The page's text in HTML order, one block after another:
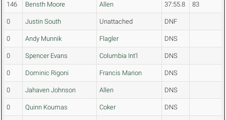
146 Bensth Moore Allen 37:55.8 83
0 Justin South Unattached DNF
0 Andy Munnik Flagler DNS
0 Spencer Evans Columbia Int'l DNS
0 Dominic Rigoni Francis Marion DNS
0 Jahaven Johnson Allen DNS
0 Quinn Koumas Coker DNS